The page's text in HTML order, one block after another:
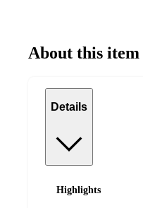
About this item
Details
Highlights